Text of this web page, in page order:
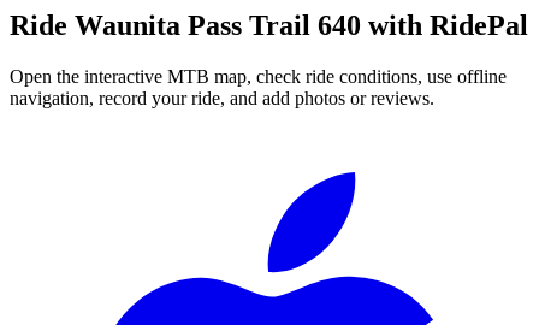
Ride Waunita Pass Trail 640 with RidePal
Open the interactive MTB map, check ride conditions, use offline
navigation, record your ride, and add photos or reviews.